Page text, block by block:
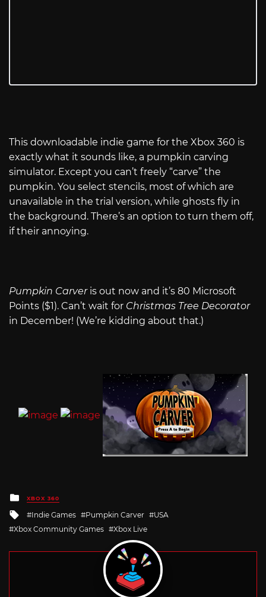
This downloadable indie game for the Xbox 360 is
exactly what it sounds like, a pumpkin carving
simulator. Except you can’t freely “carve” the
pumpkin. You select stencils, most of which are
unavailable in the trial version, while ghosts fly in
the background. There’s an option to turn them off,
if their annoying.
Pumpkin Carveris out now and it’s 80 Microsoft
Points ($1). Can’t wait for Christmas Tree Decorator
in December! (We’re kidding about that.)
Posted
in
XBOX 360
Tagged
with
Indie Games Pumpkin Carver
USA
Xbox Community Games
Xbox Live